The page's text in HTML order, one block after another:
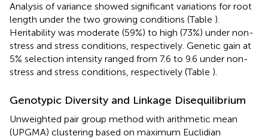
Analysis of variance showed significant variations for root
length under the two growing conditions (Table ).
Heritability was moderate (59%) to high (73%) under non-
stress and stress conditions, respectively. Genetic gain at
5% selection intensity ranged from 7.6 to 9.6 under non-
stress and stress conditions, respectively (Table ).
Genotypic Diversity and Linkage Disequilibrium
Unweighted pair group method with arithmetic mean
(UPGMA) clustering based on maximum Euclidian